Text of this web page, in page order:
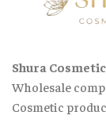
Shura
Wholesale
Cosmetic